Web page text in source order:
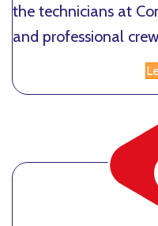
the technicians at
and professional